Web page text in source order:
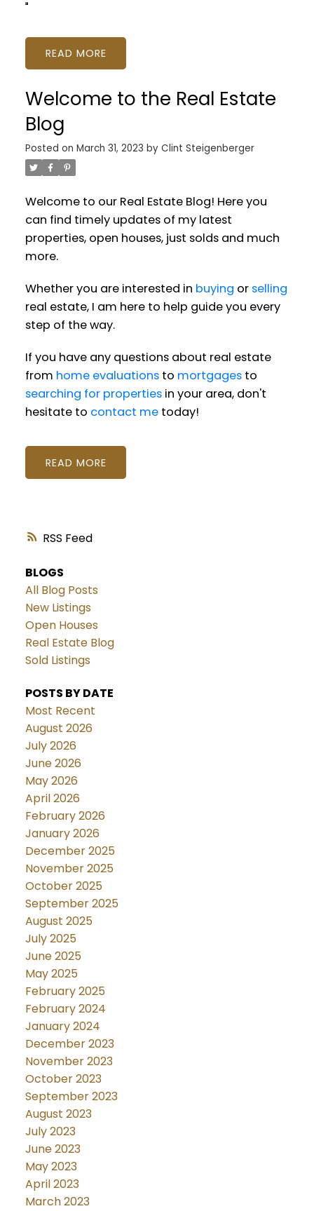
RSS
READ
Welcome to the Real Estate
Blog
Posted on March 31, 2023 by Clint Steigenberger
Welcome to our Real Estate Blog! Here you
can find timely updates of my latest
properties, open houses, just solds and much
more.
Whether you are interested in buying or selling
real estate, I am here to help guide you every
step of the way.
If you have any questions about real estate
from home evaluationsto mortgagesto
searching for propertiesin your area, don't
hesitate to contact metoday!
READ
BLOGS
All Blog Posts
New Listings
Open Houses
Real Estate Blog
Sold Listings
POSTS BY DATE
Most Recent
August 2026
July 2026
June 2026
May 2026
April 2026
February 2026
January 2026
December 2025
November 2025
October 2025
September 2025
August 2025
July 2025
June 2025
May 2025
February 2025
February 2024
January 2024
December 2023
November 2023
October 2023
September 2023
August 2023
July 2023
June 2023
May 2023
April 2023
March 2023